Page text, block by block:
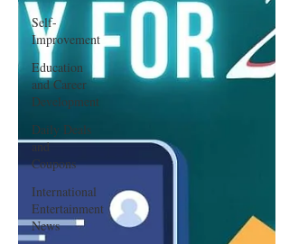
Self-
Improvement
Education
and Career
Development
Daily Deals
and
Coupons
International
Entertainment
News